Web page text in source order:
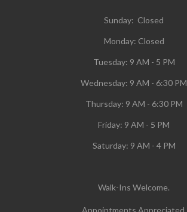
Sunday: Closed
Monday: Closed
Tuesday: 9 AM - 5 PM
Wednesday: 9 AM - 6:30 PM
Thursday: 9 AM - 6:30 PM
Friday: 9 AM - 5 PM
Saturday: 9 AM - 4 PM
Walk-Ins Welcome.
Appointments Appreciated.